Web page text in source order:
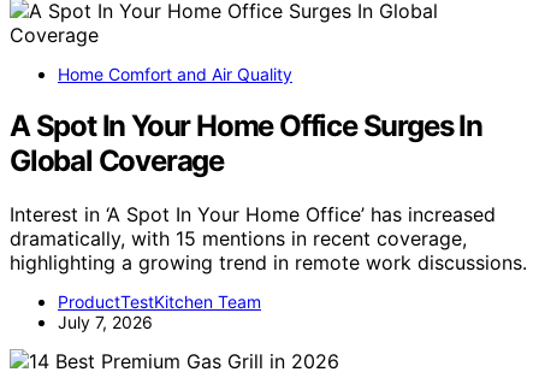
Home Comfort and Air Quality
A Spot In Your Home Office Surges In
Global Coverage
Interest in ‘A Spot In Your Home Office’ has increased
dramatically, with 15 mentions in recent coverage,
highlighting a growing trend in remote work discussions.
ProductTestKitchen Team
July 7, 2026